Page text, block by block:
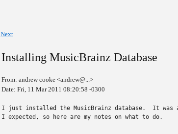
Next
Installing MusicBrainz Database
From: andrew cooke <andrew@...>
Date: Fri, 11 Mar 2011 08:20:58 -0300
I just installed the MusicBrainz database.  It was
I expected, so here are my notes on what to do.